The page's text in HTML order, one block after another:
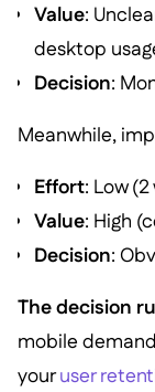
Value:
desktop
Decision:
Meanwhile,
Effort: Low
Value: High
Decision:
The decision
mobile
youruser